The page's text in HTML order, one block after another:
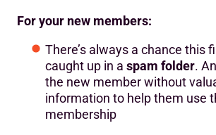
For your new members:
There’s always a chance this
caught up in a spam folder.
the new member without
information to help them use
membership